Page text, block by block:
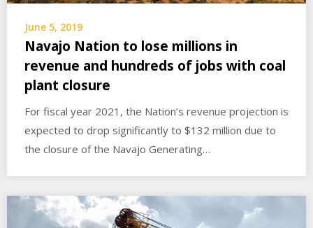
June 5, 2019
Navajo Nation to lose millions in
revenue and hundreds of jobs with coal
plant closure
For fiscal year 2021, the Nation’s revenue projection is
expected to drop significantly to $132 million due to
the closure of the Navajo Generating…